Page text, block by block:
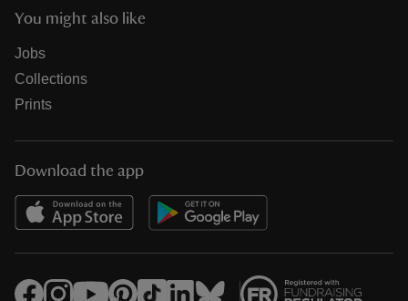
You might also like
Jobs
Collections
Prints
Download the app